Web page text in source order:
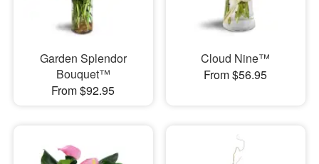
Garden Splendor
Bouquet™
From $92.95
Cloud Nine™
From $56.95